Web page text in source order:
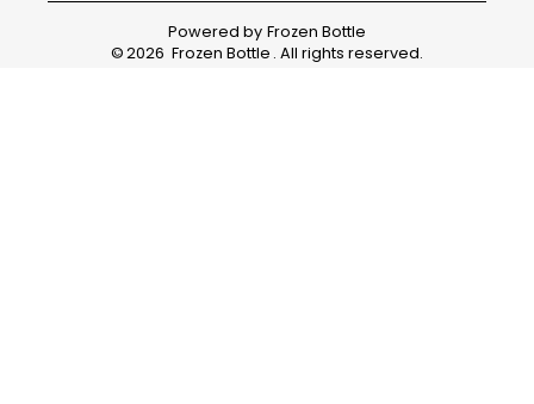
Powered by Frozen Bottle
©2026 Frozen Bottle . All rights reserved.